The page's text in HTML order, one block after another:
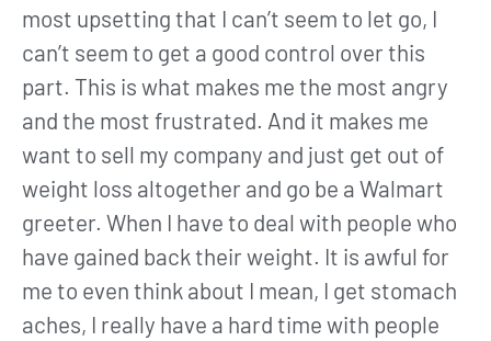
most upsetting that I can’t seem to let go, I
can’t seem to get a good control over this
part. This is what makes me the most angry
and the most frustrated. And it makes me
want to sell my company and just get out of
weight loss altogether and go be a Walmart
greeter. When I have to deal with people who
have gained back their weight. It is awful for
me to even think about I mean, I get stomach
aches, I really have a hard time with people